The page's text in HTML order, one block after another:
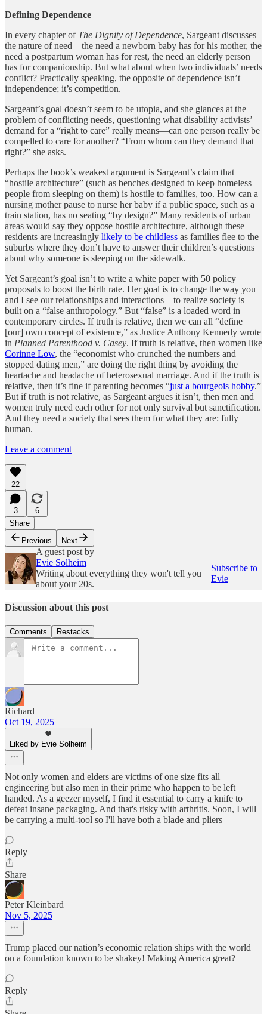
Defining Dependence
In every chapter of The Dignity of Dependence, Sargeant discusses
the nature of need—the need a newborn baby has for his mother, the
need a postpartum woman has for rest, the need an elderly person
has for companionship. But what about when two individuals’ needs
conflict? Practically speaking, the opposite of dependence isn’t
independence; it’s competition.
Sargeant’s goal doesn’t seem to be utopia, and she glances at the
problem of conflicting needs, questioning what disability activists’
demand for a “right to care” really means—can one person really be
compelled to care for another? “From whom can they demand that
right?” she asks.
Perhaps the book’s weakest argument is Sargeant’s claim that
“hostile architecture” (such as benches designed to keep homeless
people from sleeping on them) is hostile to families, too. How can a
nursing mother pause to nurse her baby if a public space, such as a
train station, has no seating “by design?” Many residents of urban
areas would say they oppose hostile architecture, although these
residents are increasingly likely to be childless as families flee to the
suburbs where they don’t have to answer their children’s questions
about why someone is sleeping on the sidewalk.
Yet Sargeant’s goal isn’t to write a white paper with 50 policy
proposals to boost the birth rate. Her goal is to change the way you
and I see our relationships and interactions—to realize society is
built on a “false anthropology.” But “false” is a loaded word in
contemporary circles. If truth is relative, then we can all “define
[our] own concept of existence,” as Justice Anthony Kennedy wrote
in Planned Parenthood v. Casey. If truth is relative, then women like
Corinne Low, the “economist who crunched the numbers and
stopped dating men,” are doing the right thing by avoiding the
heartache and headache of heterosexual marriage. And if the truth is
relative, then it’s fine if parenting becomes “just a bourgeois hobby.”
But if truth is not relative, as Sargeant argues it isn’t, then men and
women truly need each other for not only survival but sanctification.
And they need a society that sees them for what they are: fully
human.
Leave a comment
22
3
6
Share
Previous
Next
A guest post by
Evie Solheim
Writing about everything they won't tell you
about your 20s.
Subscribe to
Evie
Discussion about this post
Comments Restacks
Richard
Oct 19, 2025
Liked by Evie Solheim
Not only women and elders are victims of one size fits all
engineering but also men in their prime who happen to be left
handed. As a geezer myself, I find it essential to carry a knife to
defeat insane packaging. And that's risky with arthritis. Soon, I will
be carrying a multi-tool so I'll have both a blade and pliers
Reply
Share
Peter Kleinbard
Nov 5, 2025
Trump placed our nation’s economic relation ships with the world
on a foundation known to be shakey! Making America great?
Reply